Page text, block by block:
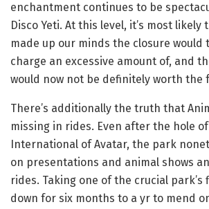
enchantment continues to be
Disco Yeti. At this level, it’s most likely
made up our minds the closure would
charge an excessive amount of, and
would now not be definitely worth the
There’s additionally the truth that
missing in rides. Even after the hole
International of Avatar, the park
on presentations and animal shows
rides. Taking one of the crucial park’s
down for six months to a yr to mend